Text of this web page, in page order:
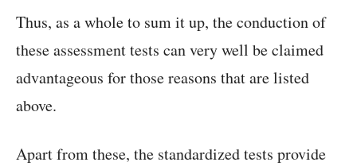
Thus, as a whole to sum it up, the conduction of
these assessment tests can very well be claimed
advantageous for those reasons that are listed
above.
Apart from these, the standardized tests provide